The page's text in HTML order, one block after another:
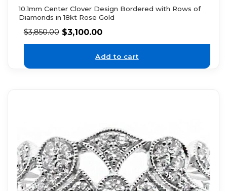
10.1mm Center Clover Design Bordered with Rows of
Diamonds in 18kt Rose Gold
$3,850.00 $3,100.00
Add to cart